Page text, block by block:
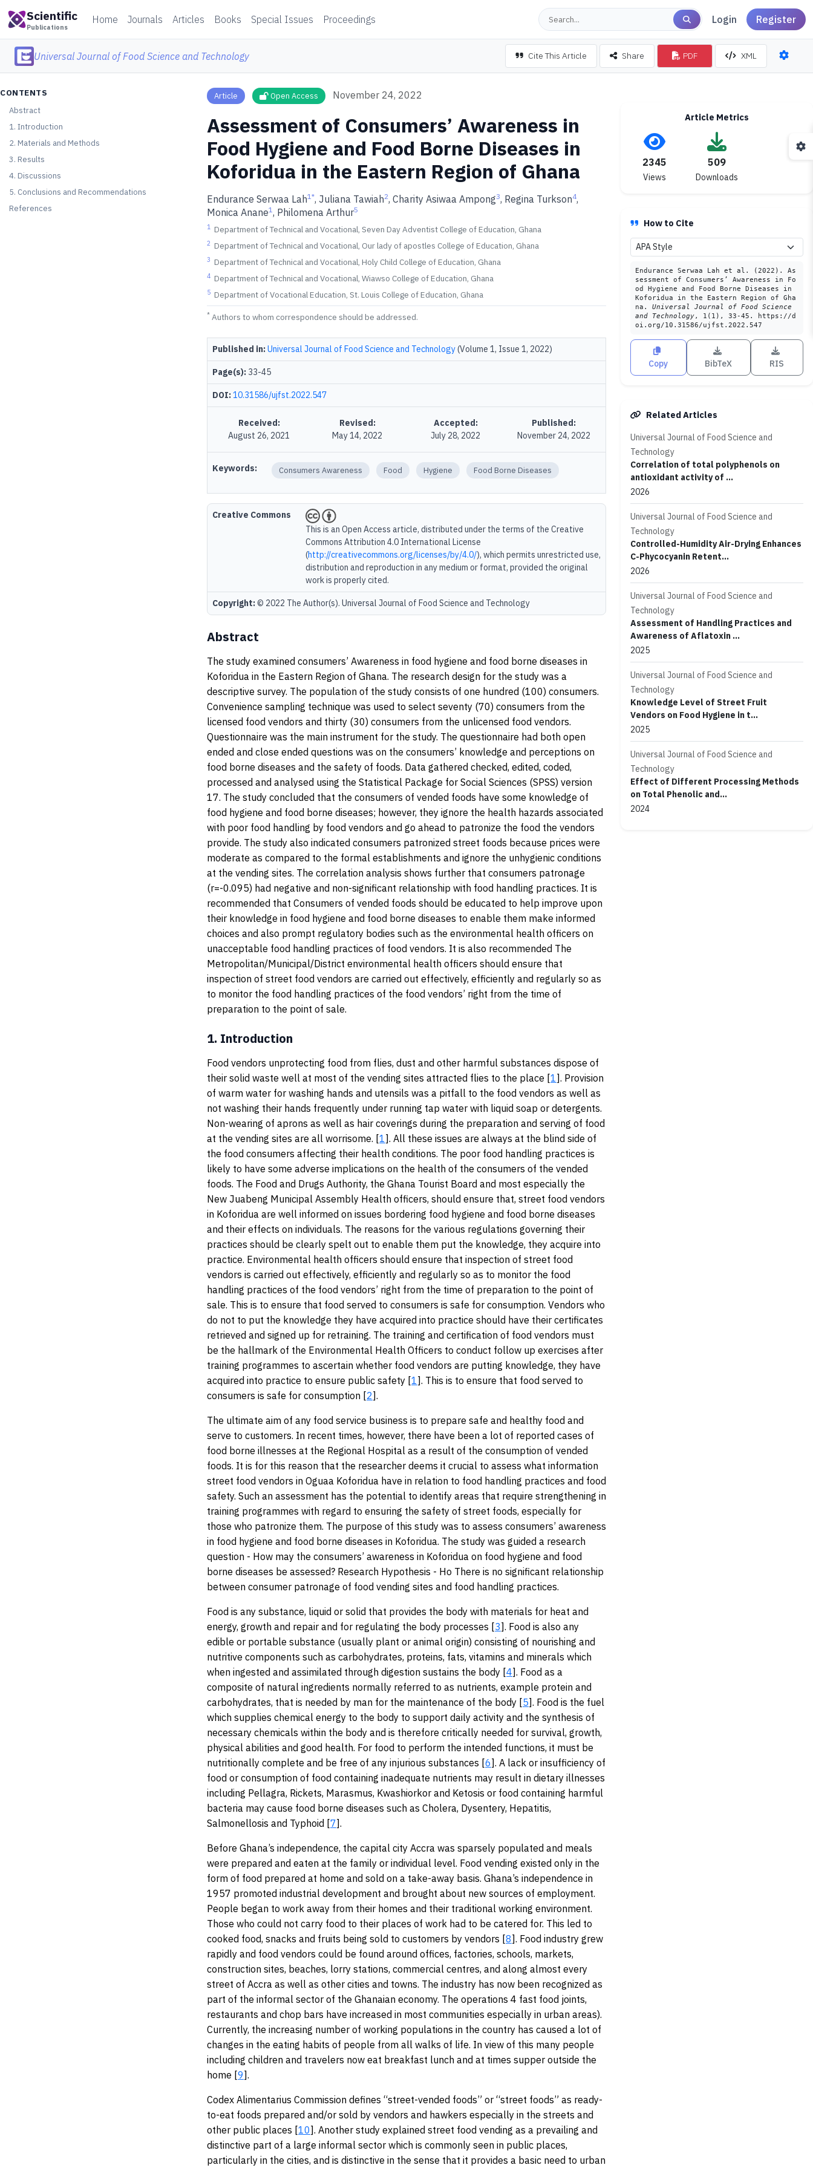
Scientific
Publications
Home Journals Articles Books Special Issues Proceedings Login Register
Universal Journal of Food Science and Technology Cite This Article Share PDF XML
CONTENTS
Abstract
1. Introduction
2. Materials and Methods
3. Results
4. Discussions
5. Conclusions and Recommendations
References
Article Open Access November 24, 2022
Assessment of Consumers’ Awareness in
Food Hygiene and Food Borne Diseases in
Koforidua in the Eastern Region of Ghana
Endurance Serwaa Lah1*, Juliana Tawiah2, Charity Asiwaa Ampong3, Regina Turkson4,
Monica Anane1, Philomena Arthur5
1 Department of Technical and Vocational, Seven Day Adventist College of Education, Ghana
2 Department of Technical and Vocational, Our lady of apostles College of Education, Ghana
3 Department of Technical and Vocational, Holy Child College of Education, Ghana
4 Department of Technical and Vocational, Wiawso College of Education, Ghana
5 Department of Vocational Education, St. Louis College of Education, Ghana
* Authors to whom correspondence should be addressed.
Published in:Universal Journal of Food Science and Technology(Volume 1, Issue 1, 2022)
Page(s): 33-45
DOI:10.31586/ujfst.2022.547
Received:
August 26, 2021
Revised:
May 14, 2022
Accepted:
July 28, 2022
Published:
November 24, 2022
Keywords: Consumers Awareness Food Hygiene Food Borne Diseases
Creative Commons
This is an Open Access article, distributed under the terms of the Creative
Commons Attribution 4.0 International License
(http://creativecommons.org/licenses/by/4.0/), which permits unrestricted use,
distribution and reproduction in any medium or format, provided the original
work is properly cited.
Copyright:© 2022 The Author(s). Universal Journal of Food Science and Technology
Abstract
The study examined consumers’ Awareness in food hygiene and food borne diseases in
Koforidua in the Eastern Region of Ghana. The research design for the study was a
descriptive survey. The population of the study consists of one hundred (100) consumers.
Convenience sampling technique was used to select seventy (70) consumers from the
licensed food vendors and thirty (30) consumers from the unlicensed food vendors.
Questionnaire was the main instrument for the study. The questionnaire had both open
ended and close ended questions was on the consumers’ knowledge and perceptions on
food borne diseases and the safety of foods. Data gathered checked, edited, coded,
processed and analysed using the Statistical Package for Social Sciences (SPSS) version
17. The study concluded that the consumers of vended foods have some knowledge of
food hygiene and food borne diseases; however, they ignore the health hazards associated
with poor food handling by food vendors and go ahead to patronize the food the vendors
provide. The study also indicated consumers patronized street foods because prices were
moderate as compared to the formal establishments and ignore the unhygienic conditions
at the vending sites. The correlation analysis shows further that consumers patronage
(r=-0.095) had negative and non-significant relationship with food handling practices. It is
recommended that Consumers of vended foods should be educated to help improve upon
their knowledge in food hygiene and food borne diseases to enable them make informed
choices and also prompt regulatory bodies such as the environmental health officers on
unacceptable food handling practices of food vendors. It is also recommended The
Metropolitan/Municipal/District environmental health officers should ensure that
inspection of street food vendors are carried out effectively, efficiently and regularly so as
to monitor the food handling practices of the food vendors’ right from the time of
preparation to the point of sale.
1. Introduction
Food vendors unprotecting food from flies, dust and other harmful substances dispose of
their solid waste well at most of the vending sites attracted flies to the place [1]. Provision
of warm water for washing hands and utensils was a pitfall to the food vendors as well as
not washing their hands frequently under running tap water with liquid soap or detergents.
Non-wearing of aprons as well as hair coverings during the preparation and serving of food
at the vending sites are all worrisome. [1]. All these issues are always at the blind side of
the food consumers affecting their health conditions. The poor food handling practices is
likely to have some adverse implications on the health of the consumers of the vended
foods. The Food and Drugs Authority, the Ghana Tourist Board and most especially the
New Juabeng Municipal Assembly Health officers, should ensure that, street food vendors
in Koforidua are well informed on issues bordering food hygiene and food borne diseases
and their effects on individuals. The reasons for the various regulations governing their
practices should be clearly spelt out to enable them put the knowledge, they acquire into
practice. Environmental health officers should ensure that inspection of street food
vendors is carried out effectively, efficiently and regularly so as to monitor the food
handling practices of the food vendors’ right from the time of preparation to the point of
sale. This is to ensure that food served to consumers is safe for consumption. Vendors who
do not to put the knowledge they have acquired into practice should have their certificates
retrieved and signed up for retraining. The training and certification of food vendors must
be the hallmark of the Environmental Health Officers to conduct follow up exercises after
training programmes to ascertain whether food vendors are putting knowledge, they have
acquired into practice to ensure public safety [1]. This is to ensure that food served to
consumers is safe for consumption [2].
The ultimate aim of any food service business is to prepare safe and healthy food and
serve to customers. In recent times, however, there have been a lot of reported cases of
food borne illnesses at the Regional Hospital as a result of the consumption of vended
foods. It is for this reason that the researcher deems it crucial to assess what information
street food vendors in Oguaa Koforidua have in relation to food handling practices and food
safety. Such an assessment has the potential to identify areas that require strengthening in
training programmes with regard to ensuring the safety of street foods, especially for
those who patronize them. The purpose of this study was to assess consumers’ awareness
in food hygiene and food borne diseases in Koforidua. The study was guided a research
question - How may the consumers’ awareness in Koforidua on food hygiene and food
borne diseases be assessed? Research Hypothesis - Ho There is no significant relationship
between consumer patronage of food vending sites and food handling practices.
Food is any substance, liquid or solid that provides the body with materials for heat and
energy, growth and repair and for regulating the body processes [3]. Food is also any
edible or portable substance (usually plant or animal origin) consisting of nourishing and
nutritive components such as carbohydrates, proteins, fats, vitamins and minerals which
when ingested and assimilated through digestion sustains the body [4]. Food as a
composite of natural ingredients normally referred to as nutrients, example protein and
carbohydrates, that is needed by man for the maintenance of the body [5]. Food is the fuel
which supplies chemical energy to the body to support daily activity and the synthesis of
necessary chemicals within the body and is therefore critically needed for survival, growth,
physical abilities and good health. For food to perform the intended functions, it must be
nutritionally complete and be free of any injurious substances [6]. A lack or insufficiency of
food or consumption of food containing inadequate nutrients may result in dietary illnesses
including Pellagra, Rickets, Marasmus, Kwashiorkor and Ketosis or food containing harmful
bacteria may cause food borne diseases such as Cholera, Dysentery, Hepatitis,
Salmonellosis and Typhoid [7].
Before Ghana’s independence, the capital city Accra was sparsely populated and meals
were prepared and eaten at the family or individual level. Food vending existed only in the
form of food prepared at home and sold on a take-away basis. Ghana’s independence in
1957 promoted industrial development and brought about new sources of employment.
People began to work away from their homes and their traditional working environment.
Those who could not carry food to their places of work had to be catered for. This led to
cooked food, snacks and fruits being sold to customers by vendors [8]. Food industry grew
rapidly and food vendors could be found around offices, factories, schools, markets,
construction sites, beaches, lorry stations, commercial centres, and along almost every
street of Accra as well as other cities and towns. The industry has now been recognized as
part of the informal sector of the Ghanaian economy. The operations 4 fast food joints,
restaurants and chop bars have increased in most communities especially in urban areas).
Currently, the increasing number of working populations in the country has caused a lot of
changes in the eating habits of people from all walks of life. In view of this many people
including children and travelers now eat breakfast lunch and at times supper outside the
home [9].
Codex Alimentarius Commission defines “street-vended foods” or “street foods” as ready-
to-eat foods prepared and/or sold by vendors and hawkers especially in the streets and
other public places [10]. Another study explained street food vending as a prevailing and
distinctive part of a large informal sector which is commonly seen in public places,
particularly in the cities, and is distinctive in the sense that it provides a basic need to urban
Article Metrics
2345
Views
509
Downloads
How to Cite
Endurance Serwaa Lah et al. (2022). As
sessment of Consumers’ Awareness in Fo
od Hygiene and Food Borne Diseases in
Koforidua in the Eastern Region of Gha
na. Universal Journal of Food Science
and Technology, 1(1), 33-45. https://d
oi.org/10.31586/ujfst.2022.547
Copy BibTeX RIS
Related Articles
Universal Journal of Food Science and
Technology
Correlation of total polyphenols on
antioxidant activity of ...
2026
Universal Journal of Food Science and
Technology
Controlled-Humidity Air-Drying Enhances
C-Phycocyanin Retent...
2026
Universal Journal of Food Science and
Technology
Assessment of Handling Practices and
Awareness of Aflatoxin ...
2025
Universal Journal of Food Science and
Technology
Knowledge Level of Street Fruit
Vendors on Food Hygiene in t...
2025
Universal Journal of Food Science and
Technology
Effect of Different Processing Methods
on Total Phenolic and...
2024